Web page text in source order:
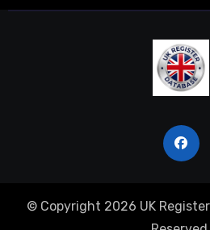
© Copyright 2026 UK